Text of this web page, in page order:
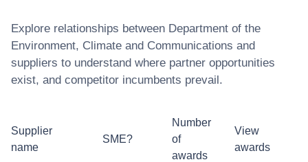
Explore relationships between Department of the
Environment, Climate and Communications and
suppliers to understand where partner opportunities
exist, and competitor incumbents prevail.
Supplier
name
SME?
Number
of
awards
View
awards